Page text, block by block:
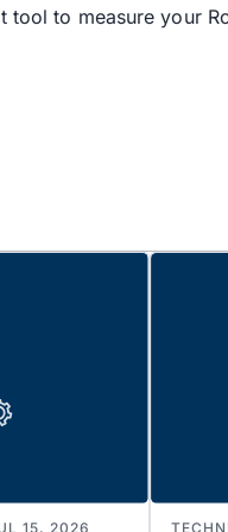
to measure your
15, 2026